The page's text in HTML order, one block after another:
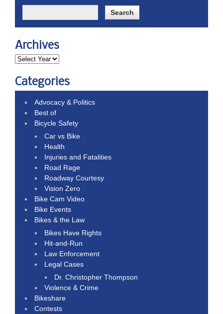
Archives
Categories
Advocacy & Politics
Best of
Bicycle Safety
Car vs Bike
Health
Injuries and Fatalities
Road Rage
Roadway Courtesy
Vision Zero
Bike Cam Video
Bike Events
Bikes & the Law
Bikes Have Rights
Hit-and-Run
Law Enforcement
Legal Cases
Dr. Christopher Thompson
Violence & Crime
Bikeshare
Contests